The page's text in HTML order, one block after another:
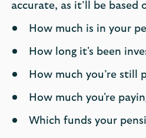
accurate, as it’ll be based
How much is in your
How long it's been
How much you’re still
How much you're
Which funds your